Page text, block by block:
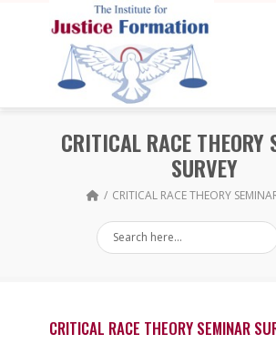
CRITICAL RACE THEORY
SURVEY
CRITICAL RACE THEORY
CRITICAL RACE THEORY SEMINAR